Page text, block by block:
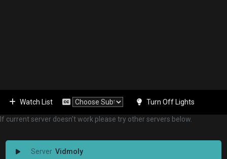
Watch List Turn Off Lights
If current server doesn't work please try other servers below.
Vidmoly